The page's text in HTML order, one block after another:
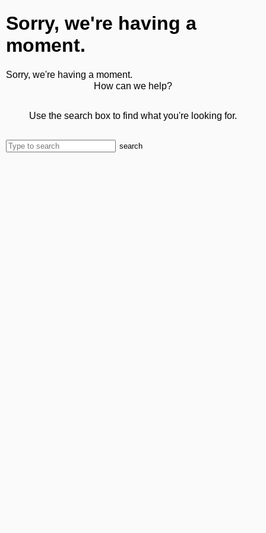
Sorry, we're having a
moment.
Sorry, we're having a moment.
How can we help?
Use the search box to find what you're looking for.
search